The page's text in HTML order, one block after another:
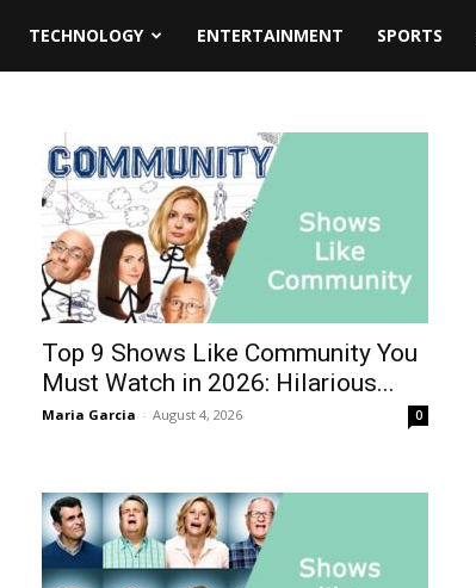
TECHNOLOGY ENTERTAINMENT SPORTS
Top 9 Shows Like Community You
Must Watch in 2026: Hilarious...
Maria Garcia - August 4, 2026 0